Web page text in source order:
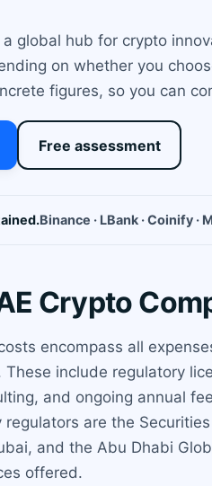
global hub for crypto
on whether you
figures, so you can
Free assessment
Binance · LBank · Coinify ·
Crypto
encompass all
These include regulatory
and ongoing annual
regulators are the
and the Abu Dhabi
offered.